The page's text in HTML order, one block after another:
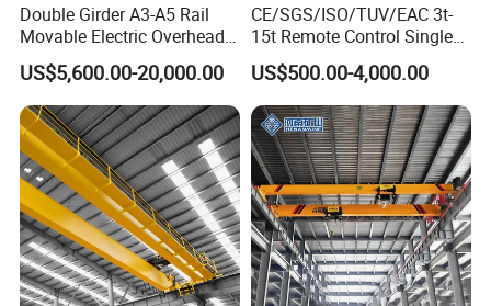
Double Girder A3-A5 Rail
Movable Electric Overhead
Bridge Crane 25 Ton 30 Ton
with Winch for Sale to
Indonesia
US$5,600.00-20,000.00
CE/SGS/ISO/TUV/EAC 3t-
15t Remote Control Single
Girder Overhead Crane with
Wire Rope Hoist
US$500.00-4,000.00